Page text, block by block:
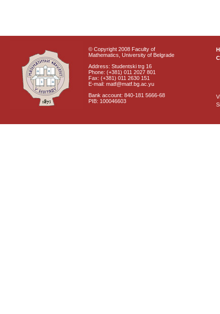
© Copyright 2008 Faculty of
Mathematics, University of Belgrade
Address: Studentski trg 16
Phone: (+381) 011 2027 801
Fax: (+381) 011 2630 151
E-mail: matf@matf.bg.ac.yu
Bank account: 840-181 5666-68
PIB: 100046603